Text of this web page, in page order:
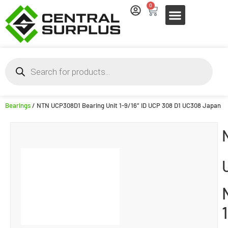
0
Bearings/ NTN UCP308D1 Bearing Unit 1-9/16″ ID UCP 308 D1 UC308 Japan